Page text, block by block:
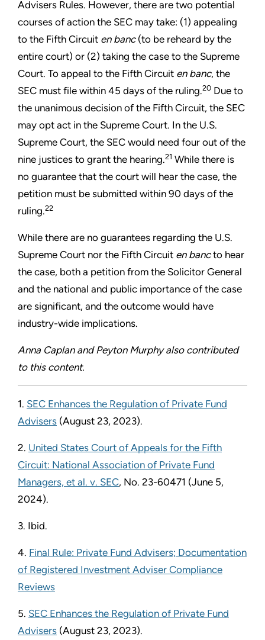
Advisers Rules. However, there are two potential
courses of action the SEC may take: (1) appealing
to the Fifth Circuit en banc (to be reheard by the
entire court) or (2) taking the case to the Supreme
Court. To appeal to the Fifth Circuit en banc, the
SEC must file within 45 days of the ruling.20 Due to
the unanimous decision of the Fifth Circuit, the SEC
may opt act in the Supreme Court. In the U.S.
Supreme Court, the SEC would need four out of the
nine justices to grant the hearing.21 While there is
no guarantee that the court will hear the case, the
petition must be submitted within 90 days of the
ruling.22
While there are no guarantees regarding the U.S.
Supreme Court nor the Fifth Circuit en bancto hear
the case, both a petition from the Solicitor General
and the national and public importance of the case
are significant, and the outcome would have
industry-wide implications.
Anna Caplan and Peyton Murphy also contributed
to this content.
1. SEC Enhances the Regulation of Private Fund
Advisers (August 23, 2023).
2. United States Court of Appeals for the Fifth
Circuit: National Association of Private Fund
Managers, et al. v. SEC, No. 23-60471 (June 5,
2024).
3. Ibid.
4. Final Rule: Private Fund Advisers; Documentation
of Registered Investment Adviser Compliance
Reviews
5. SEC Enhances the Regulation of Private Fund
Advisers (August 23, 2023).